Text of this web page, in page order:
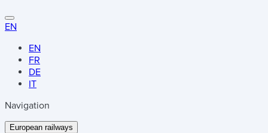
EN
EN
FR
DE
IT
Navigation
European railways